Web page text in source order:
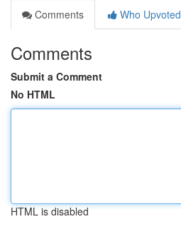
Comments
Who Upvoted
Comments
Submit a Comment
No HTML
HTML is disabled